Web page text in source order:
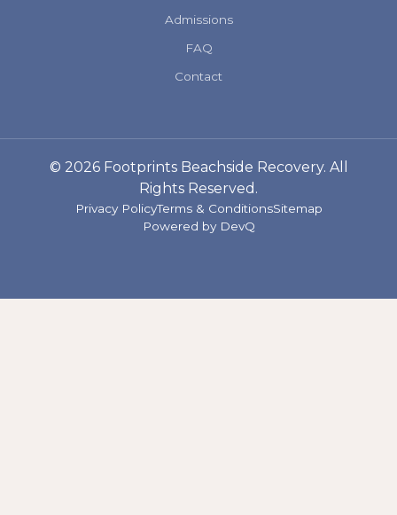
Admissions
FAQ
Contact
© 2026 Footprints Beachside Recovery. All
Rights Reserved.
Privacy PolicyTerms & ConditionsSitemap
Powered by DevQ